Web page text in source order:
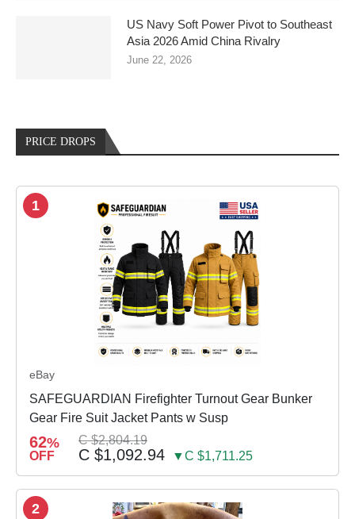
US Navy Soft Power Pivot to Southeast
Asia 2026 Amid China Rivalry
June 22, 2026
PRICE DROPS
1
eBay
SAFEGUARDIAN Firefighter Turnout Gear Bunker
Gear Fire Suit Jacket Pants w Susp
62%
OFF
C $2,804.19
C $1,092.94 ▼C $1,711.25
2